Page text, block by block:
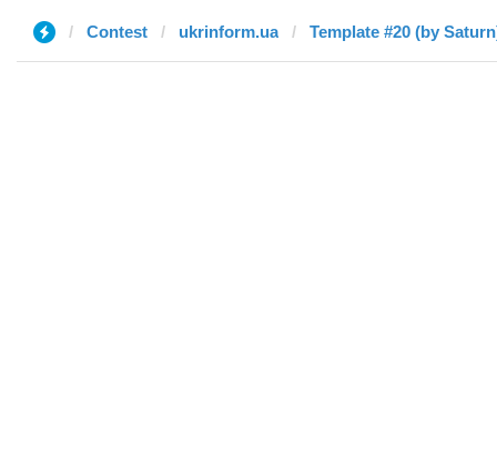
Contest ukrinform.ua Template #20 (by